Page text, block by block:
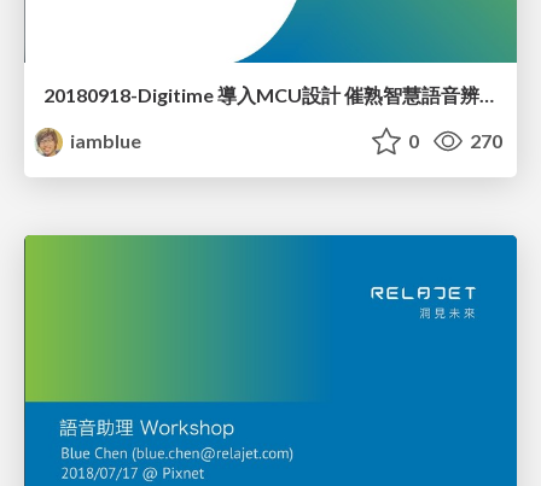
20180918-Digitime 導入MCU設計 催熟智慧語音辨識應用市場
iamblue
0 270